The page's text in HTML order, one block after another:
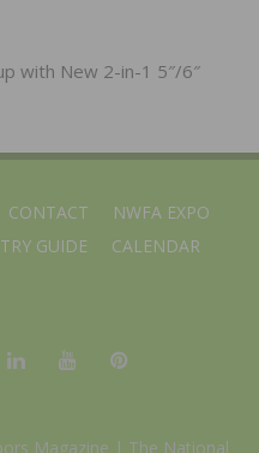
with New 2-in-1 5″/6″
CONTACT
NWFA EXPO
GUIDE CALENDAR
Magazine | The National